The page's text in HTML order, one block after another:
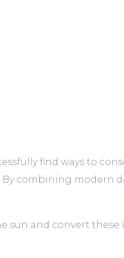
find ways to
By combining modern
sun and convert